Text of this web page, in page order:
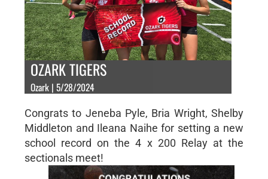
OZARK TIGERS
Ozark | 5/28/2024
Congrats to Jeneba Pyle, Bria Wright, Shelby
Middleton and Ileana Naihe for setting a new
school record on the 4 x 200 Relay at the
sectionals meet!